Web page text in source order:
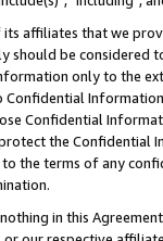
affiliates that we
should be considered
only to the
Confidential
Confidential
the Confidential
the terms of any
in this